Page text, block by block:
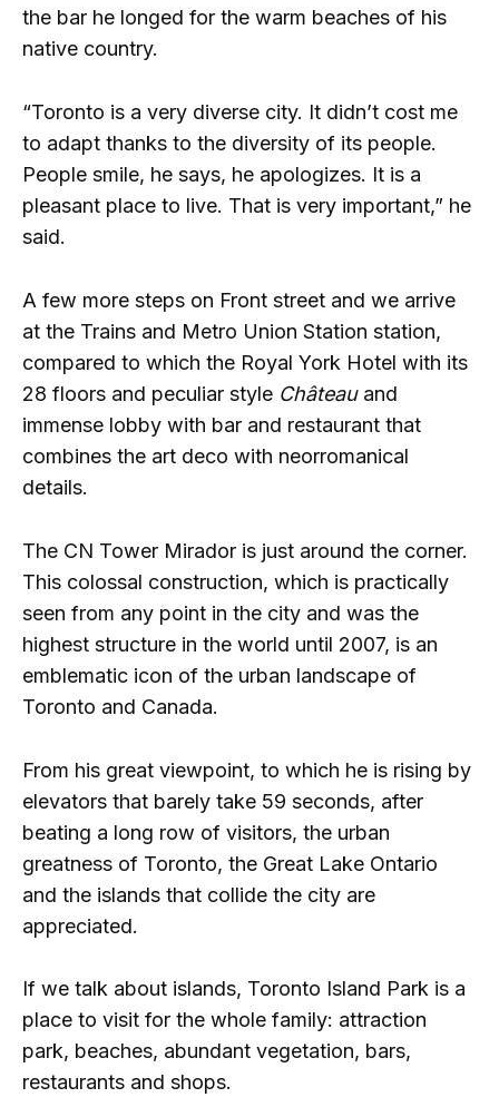
the bar he longed for the warm beaches of his
native country.
“Toronto is a very diverse city. It didn’t cost me
to adapt thanks to the diversity of its people.
People smile, he says, he apologizes. It is a
pleasant place to live. That is very important,” he
said.
A few more steps on Front street and we arrive
at the Trains and Metro Union Station station,
compared to which the Royal York Hotel with its
28 floors and peculiar style Châteauand
immense lobby with bar and restaurant that
combines the art deco with neorromanical
details.
The CN Tower Mirador is just around the corner.
This colossal construction, which is practically
seen from any point in the city and was the
highest structure in the world until 2007, is an
emblematic icon of the urban landscape of
Toronto and Canada.
From his great viewpoint, to which he is rising by
elevators that barely take 59 seconds, after
beating a long row of visitors, the urban
greatness of Toronto, the Great Lake Ontario
and the islands that collide the city are
appreciated.
If we talk about islands, Toronto Island Park is a
place to visit for the whole family: attraction
park, beaches, abundant vegetation, bars,
restaurants and shops.